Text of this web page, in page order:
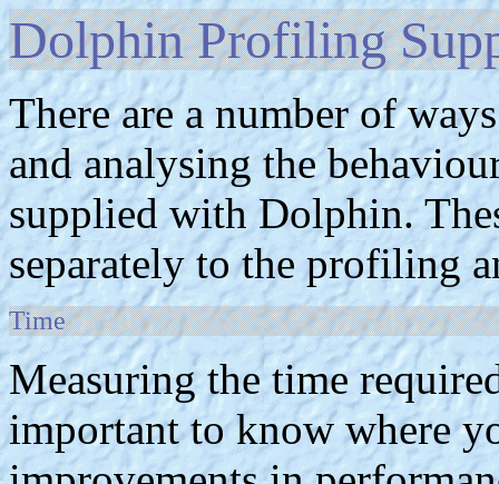
Dolphin Profiling
There are a number of
and analysing the
supplied with Dolphin.
separately to the profiling
Time
Measuring the time
important to know where